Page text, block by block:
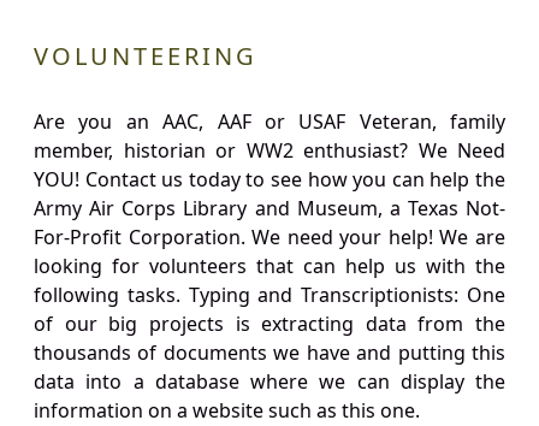
VOLUNTEERING
Are you an AAC, AAF or USAF Veteran, family
member, historian or WW2 enthusiast? We Need
YOU! Contact us today to see how you can help the
Army Air Corps Library and Museum, a Texas Not-
For-Profit Corporation. We need your help! We are
looking for volunteers that can help us with the
following tasks. Typing and Transcriptionists: One
of our big projects is extracting data from the
thousands of documents we have and putting this
data into a database where we can display the
information on a website such as this one.